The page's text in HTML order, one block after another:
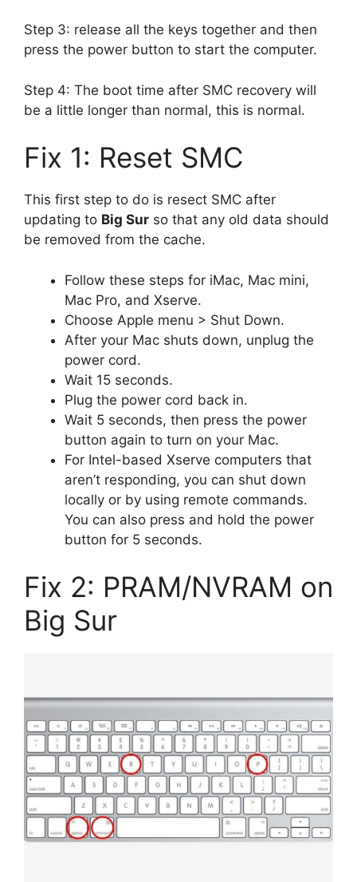
Step 3: release all the keys together and then
press the power button to start the computer.
Step 4: The boot time after SMC recovery will
be a little longer than normal, this is normal.
Fix 1: Reset SMC
This first step to do is resect SMC after
updating to Big Sur so that any old data should
be removed from the cache.
Follow these steps for iMac, Mac mini,
Mac Pro, and Xserve.
Choose Apple menu > Shut Down.
After your Mac shuts down, unplug the
power cord.
Wait 15 seconds.
Plug the power cord back in.
Wait 5 seconds, then press the power
button again to turn on your Mac.
For Intel-based Xserve computers that
aren’t responding, you can shut down
locally or by using remote commands.
You can also press and hold the power
button for 5 seconds.
Fix 2: PRAM/NVRAM on
Big Sur